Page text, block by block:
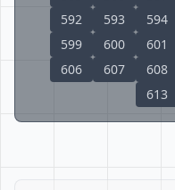
592
593 594
599
600 601
606
607 608
613